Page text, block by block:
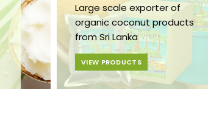
Large scale exporter of
organic coconut products
from Sri Lanka
VIEW PRODUCTS